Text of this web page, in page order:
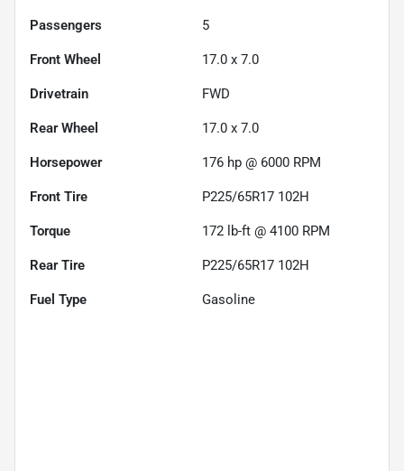
Passengers 5
Front Wheel 17.0 x 7.0
Drivetrain FWD
Rear Wheel 17.0 x 7.0
Horsepower 176 hp @ 6000 RPM
Front Tire P225/65R17 102H
Torque 172 lb-ft @ 4100 RPM
Rear Tire P225/65R17 102H
Fuel Type Gasoline